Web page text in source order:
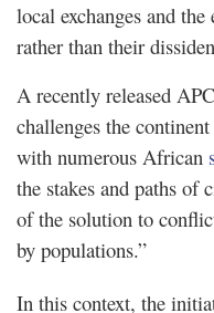
local exchanges and
rather than their
A recently released
challenges the
with numerous African
the stakes and paths of
of the solution to
by populations.”
In this context, the